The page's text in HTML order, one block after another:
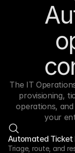
The IT
provisioning,
operations,
your
Automated Ticket
Triage, route, and